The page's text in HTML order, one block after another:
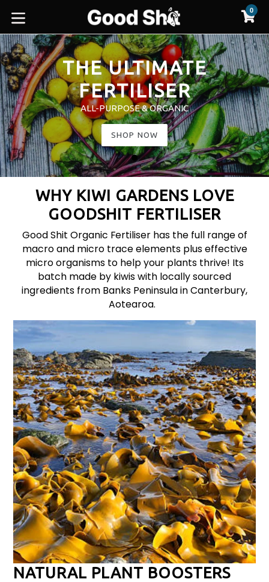
content
expand/collapse
0
THE ULTIMATE
FERTILISER
ALL-PURPOSE & ORGANIC
SHOP NOW
WHY KIWI GARDENS LOVE
GOODSHIT FERTILISER
Good Shit Organic Fertiliser has the full range of
macro and micro trace elements plus effective
micro organisms to help your plants thrive! Its
batch made by kiwis with locally sourced
ingredients from Banks Peninsula in Canterbury,
Aotearoa.
NATURAL PLANT BOOSTERS